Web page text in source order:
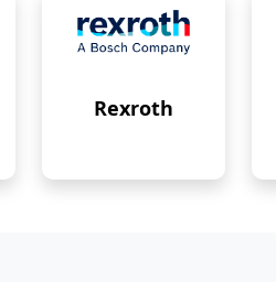
Rexroth